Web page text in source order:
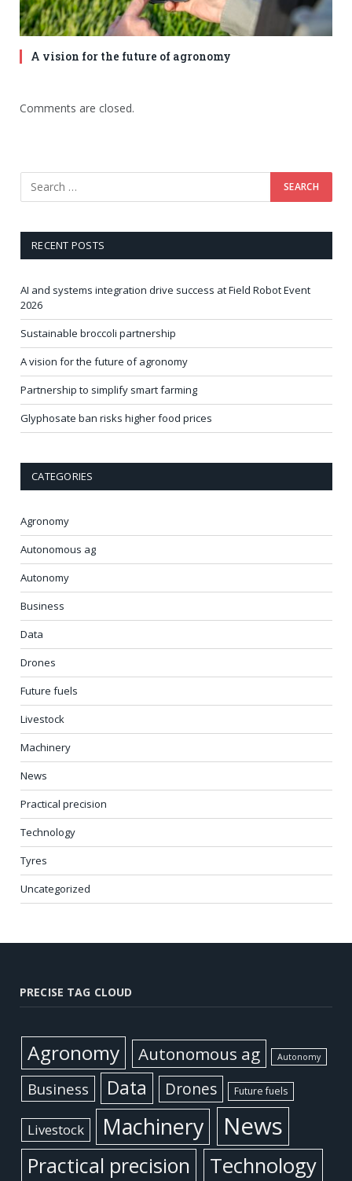
A vision for the future of agronomy
Comments are closed.
RECENT POSTS
AI and systems integration drive success at Field Robot Event
2026
Sustainable broccoli partnership
A vision for the future of agronomy
Partnership to simplify smart farming
Glyphosate ban risks higher food prices
CATEGORIES
Agronomy
Autonomous ag
Autonomy
Business
Data
Drones
Future fuels
Livestock
Machinery
News
Practical precision
Technology
Tyres
Uncategorized
PRECISE TAG CLOUD
Agronomy Autonomous ag Autonomy
Business Data Drones Future fuels
Livestock Machinery News
Practical precision Technology